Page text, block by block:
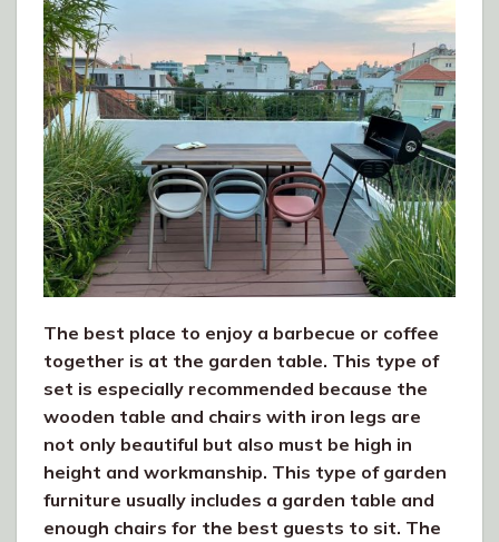
The best place to enjoy a barbecue or coffee
together is at the garden table. This type of
set is especially recommended because the
wooden table and chairs with iron legs are
not only beautiful but also must be high in
height and workmanship. This type of garden
furniture usually includes a garden table and
enough chairs for the best guests to sit. The